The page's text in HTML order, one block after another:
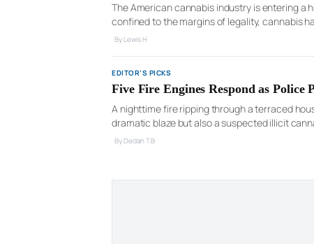
The American cannabis industry is entering
confined to the margins of legality, cannabis
nationwide socio-political relevance. Recent
By Lewis H
EDITOR’S PICKS
Five Fire Engines Respond as
A nighttime fire ripping through a terraced
dramatic blaze but also a suspected illicit
battling thick smoke that poured from the
By Declan T.B